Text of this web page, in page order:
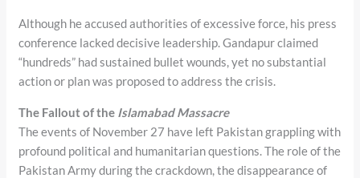
Although he accused authorities of excessive force, his press
conference lacked decisive leadership. Gandapur claimed
“hundreds” had sustained bullet wounds, yet no substantial
action or plan was proposed to address the crisis.
The Fallout of the Islamabad Massacre
The events of November 27 have left Pakistan grappling with
profound political and humanitarian questions. The role of the
Pakistan Army during the crackdown, the disappearance of